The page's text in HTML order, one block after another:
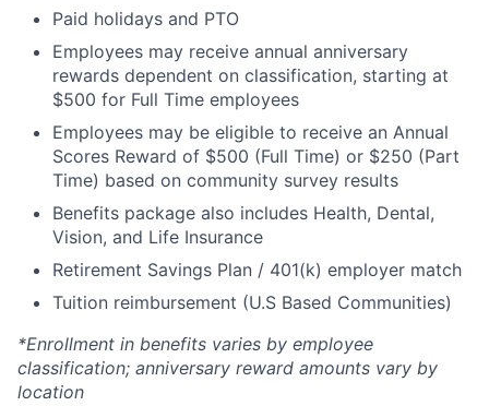
Paid holidays and PTO
Employees may receive annual anniversary
rewards dependent on classification, starting at
$500 for Full Time employees
Employees may be eligible to receive an Annual
Scores Reward of $500 (Full Time) or $250 (Part
Time) based on community survey results
Benefits package also includes Health, Dental,
Vision, and Life Insurance
Retirement Savings Plan / 401(k) employer match
Tuition reimbursement (U.S Based Communities)
*Enrollment in benefits varies by employee
classification; anniversary reward amounts vary by
location